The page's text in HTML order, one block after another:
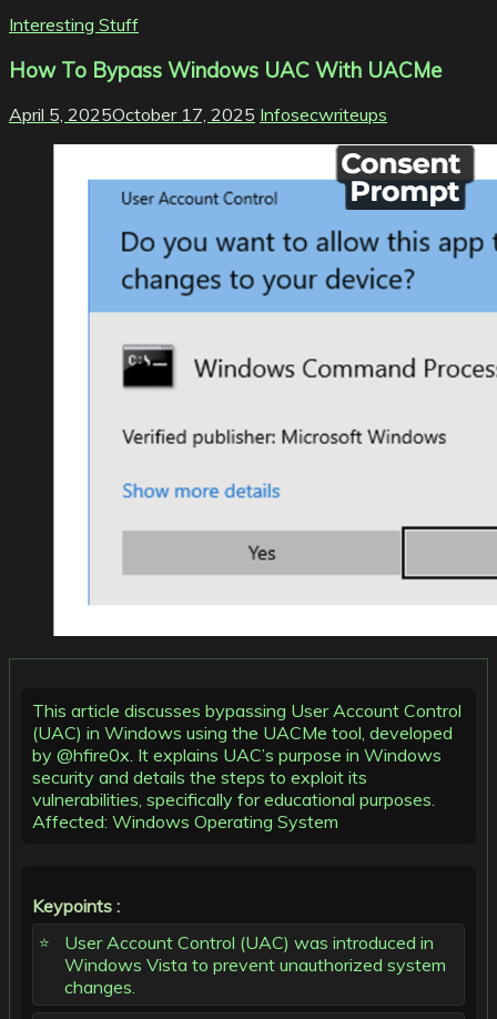
Interesting Stuff
How To Bypass Windows UAC With UACMe
April 5, 2025October 17, 2025 Infosecwriteups
This article discusses bypassing User Account Control
(UAC) in Windows using the UACMe tool, developed
by @hfire0x. It explains UAC’s purpose in Windows
security and details the steps to exploit its
vulnerabilities, specifically for educational purposes.
Affected: Windows Operating System
Keypoints :
User Account Control (UAC) was introduced in
Windows Vista to prevent unauthorized system
changes.